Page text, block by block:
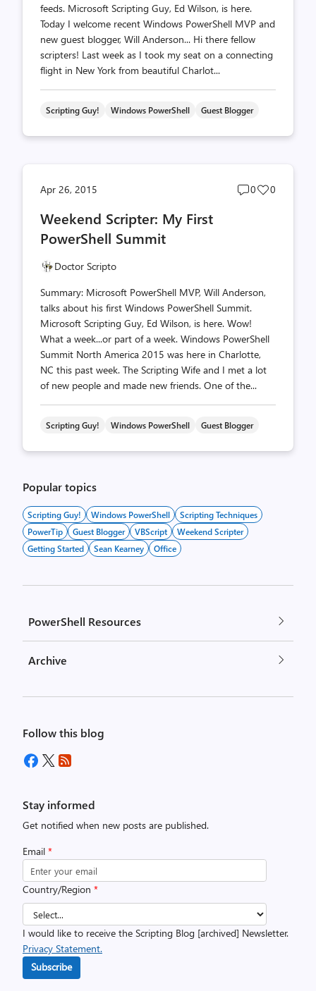
feeds. Microsoft Scripting Guy, Ed Wilson, is here.
Today I welcome recent Windows PowerShell MVP and
new guest blogger, Will Anderson... Hi there fellow
scripters! Last week as I took my seat on a connecting
flight in New York from beautiful Charlot...
Scripting Guy! Windows PowerShell Guest Blogger
Apr 26, 2015
Post
0
Post
0
Weekend Scripter: My First
PowerShell Summit
Doctor Scripto
Summary: Microsoft PowerShell MVP, Will Anderson,
talks about his first Windows PowerShell Summit.
Microsoft Scripting Guy, Ed Wilson, is here. Wow!
What a week...or part of a week. Windows PowerShell
Summit North America 2015 was here in Charlotte,
NC this past week. The Scripting Wife and I met a lot
of new people and made new friends. One of the...
Scripting Guy! Windows PowerShell Guest Blogger
Popular topics
Scripting Guy! Windows PowerShell
Scripting Techniques
PowerTip
Guest Blogger VBScript
Weekend Scripter
Getting Started
Sean Kearney Office
PowerShell Resources
Archive
Follow this blog
Stay informed
Get notified when new posts are published.
Email *
Country/Region *
I would like to receive the Scripting Blog [archived] Newsletter.
Privacy Statement.
Subscribe